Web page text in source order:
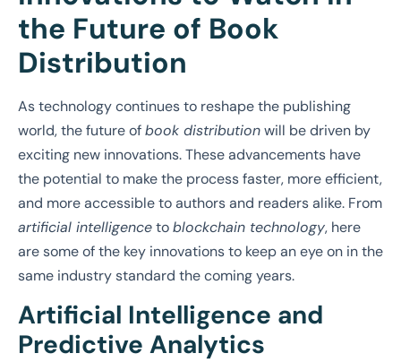
the Future of Book
Distribution
As technology continues to reshape the publishing
world, the future ofbook distributionwill be driven by
exciting new innovations. These advancements have
the potential to make the process faster, more efficient,
and more accessible to authors and readers alike. From
artificial intelligencetoblockchain technology, here
are some of the key innovations to keep an eye on in the
same industry standard the coming years.
Artificial Intelligence and
Predictive Analytics